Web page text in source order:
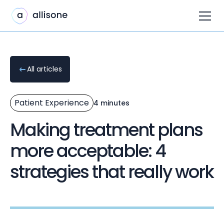
All articles
Patient Experience 4 minutes
Making treatment plans
more acceptable: 4
strategies that really work